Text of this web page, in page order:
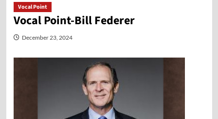
Vocal Point
Vocal Point-Bill Federer
December 23, 2024